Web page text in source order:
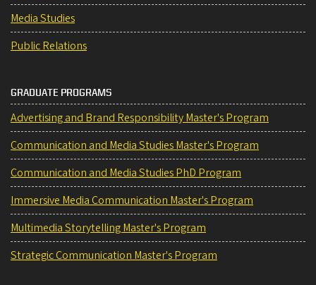
Media Studies
Public Relations
GRADUATE PROGRAMS
Advertising and Brand Responsibility Master's Program
Communication and Media Studies Master's Program
Communication and Media Studies PhD Program
Immersive Media Communication Master's Program
Multimedia Storytelling Master's Program
Strategic Communication Master's Program